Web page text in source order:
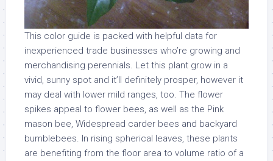
This color guide is packed with helpful data for
inexperienced trade businesses who’re growing and
merchandising perennials. Let this plant grow in a
vivid, sunny spot and it’ll definitely prosper, however it
may deal with lower mild ranges, too. The flower
spikes appeal to flower bees, as well as the Pink
mason bee, Widespread carder bees and backyard
bumblebees. In rising spherical leaves, these plants
are benefiting from the floor area to volume ratio of a